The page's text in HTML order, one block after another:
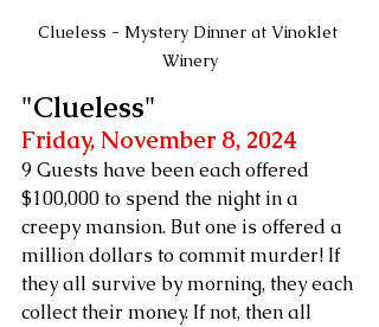
Clueless - Mystery Dinner at Vinoklet
Winery
"Clueless"
Friday, November 8, 2024
9 Guests have been each offered
$100,000 to spend the night in a
creepy mansion. But one is offered a
million dollars to commit murder! If
they all survive by morning, they each
collect their money. If not, then all